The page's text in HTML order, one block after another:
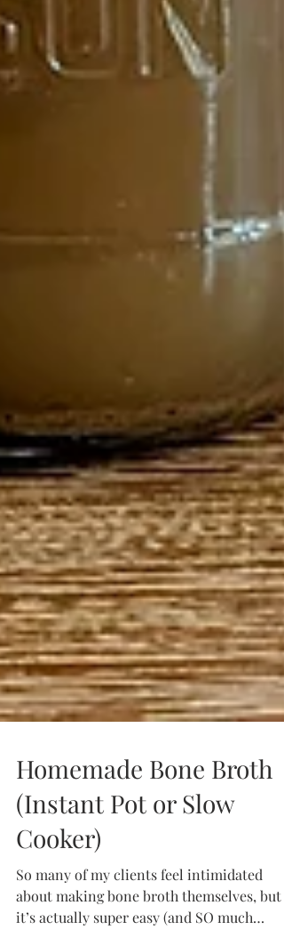
Homemade Bone Broth
(Instant Pot or Slow
Cooker)
So many of my clients feel intimidated